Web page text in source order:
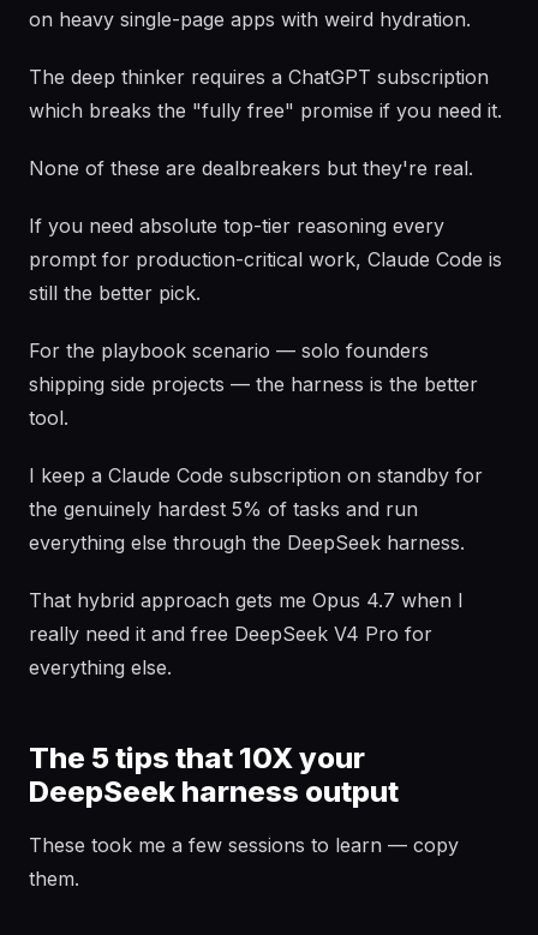
on heavy single-page apps with weird hydration.
The deep thinker requires a ChatGPT subscription
which breaks the "fully free" promise if you need it.
None of these are dealbreakers but they're real.
If you need absolute top-tier reasoning every
prompt for production-critical work, Claude Code is
still the better pick.
For the playbook scenario — solo founders
shipping side projects — the harness is the better
tool.
I keep a Claude Code subscription on standby for
the genuinely hardest 5% of tasks and run
everything else through the DeepSeek harness.
That hybrid approach gets me Opus 4.7 when I
really need it and free DeepSeek V4 Pro for
everything else.
The 5 tips that 10X your
DeepSeek harness output
These took me a few sessions to learn — copy
them.